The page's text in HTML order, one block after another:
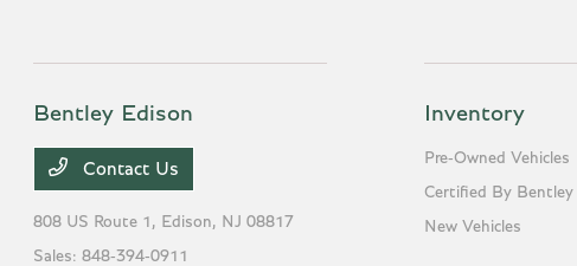
Bentley Edison
Contact Us
808 US Route 1, Edison, NJ 08817
Sales:848-394-0911
Inventory
Pre-Owned Vehicles
Certified By Bentley
New Vehicles